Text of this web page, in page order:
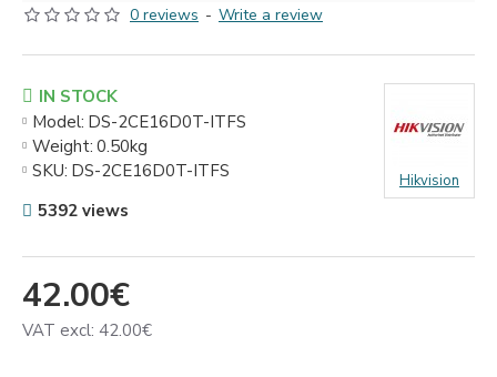
0 reviews - Write a review
42.00€
VAT excl: 42.00€
IN STOCK
Model: DS-2CE16D0T-ITFS
Weight: 0.50kg
SKU: DS-2CE16D0T-ITFS Hikvision
5392 views